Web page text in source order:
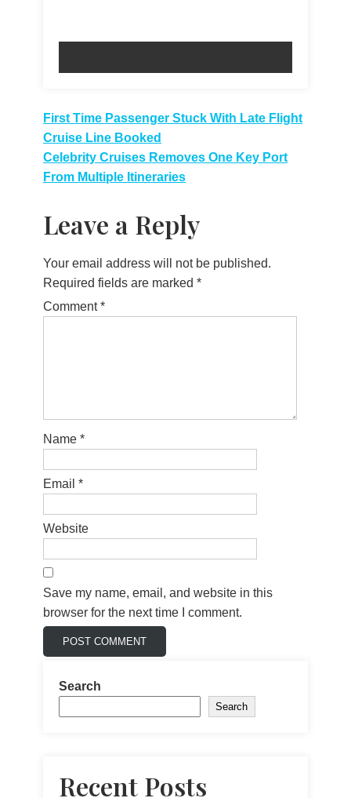
Post
navigation
First Time Passenger Stuck With Late Flight
Cruise Line Booked
Celebrity Cruises Removes One Key Port
From Multiple Itineraries
Leave a Reply
Your email address will not be published.
Required fields are marked *
Comment*
Name *
Email *
Website
Save my name, email, and website in this
browser for the next time I comment.
Search
Search
Recent Posts